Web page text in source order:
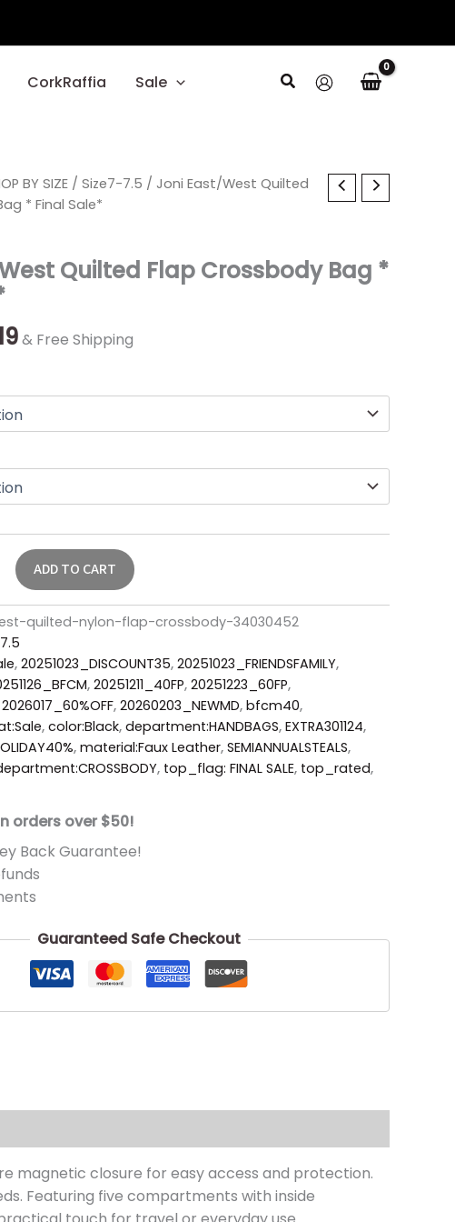
CorkRaffia Sale Search
BY SIZE / Size7-7.5 / Joni East/West Quilted
* Final Sale*
Quilted Flap Crossbody Bag *
Current
is:
& Free Shipping
ADD TO CART
quilted-nylon-flap-crossbody-34030452
, 20251023_DISCOUNT35, 20251023_FRIENDSFAMILY,
, 20251211_40FP, 20251223_60FP,
2026017_60%OFF, 20260203_NEWMD, bfcm40,
, color:Black, department:HANDBAGS, EXTRA301124,
, material:Faux Leather, SEMIANNUALSTEALS,
, top_flag: FINAL SALE, top_rated,
orders over $50!
Back Guarantee!
Guaranteed Safe Checkout
magnetic closure for easy access and protection.
Featuring five compartments with inside